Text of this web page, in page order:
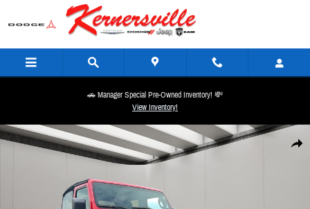
Skip to main content
🚗 Manager Special Pre-Owned Inventory! 💸
View Inventory!
Share
Used 2021 Jeep Wrangler Willys 4X4 Convertible Photo 1 of 28